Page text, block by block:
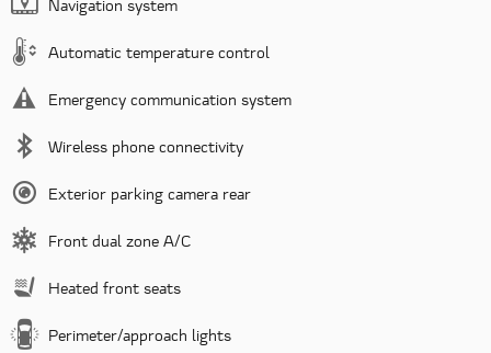
Navigation system
Automatic temperature control
Emergency communication system
Wireless phone connectivity
Exterior parking camera rear
Front dual zone A/C
Heated front seats
Perimeter/approach lights